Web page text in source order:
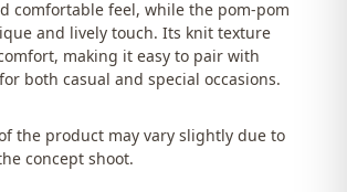
comfortable feel, while the pom-pom
and lively touch. Its knit texture
making it easy to pair with
both casual and special occasions.
the product may vary slightly due to
concept shoot.